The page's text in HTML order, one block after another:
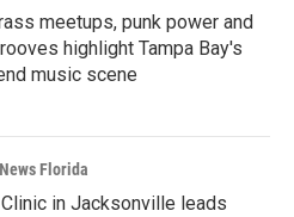
meetups, punk power and
highlight Tampa Bay's
music scene
Florida
in Jacksonville leads